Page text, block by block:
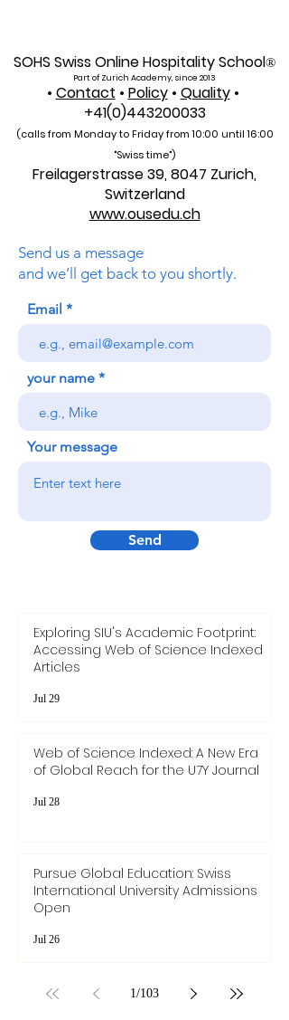
SOHS Swiss Online Hospitality School®
Part of Zurich Academy, since 2013
• Contact • Policy • Quality •
+41(0)443200033
(calls from Monday to Friday from 10:00 until 16:00
"Swiss time")
Freilagerstrasse 39, 8047 Zurich,
Switzerland
www.ousedu.ch
Send us a message
and we’ll get back to you shortly.
Email
your name
Your message
Send
Exploring SIU's Academic Footprint:
Accessing Web of Science Indexed
Articles
Jul 29
Web of Science Indexed: A New Era
of Global Reach for the U7Y Journal
Jul 28
Pursue Global Education: Swiss
International University Admissions
Open
Jul 26
1/103